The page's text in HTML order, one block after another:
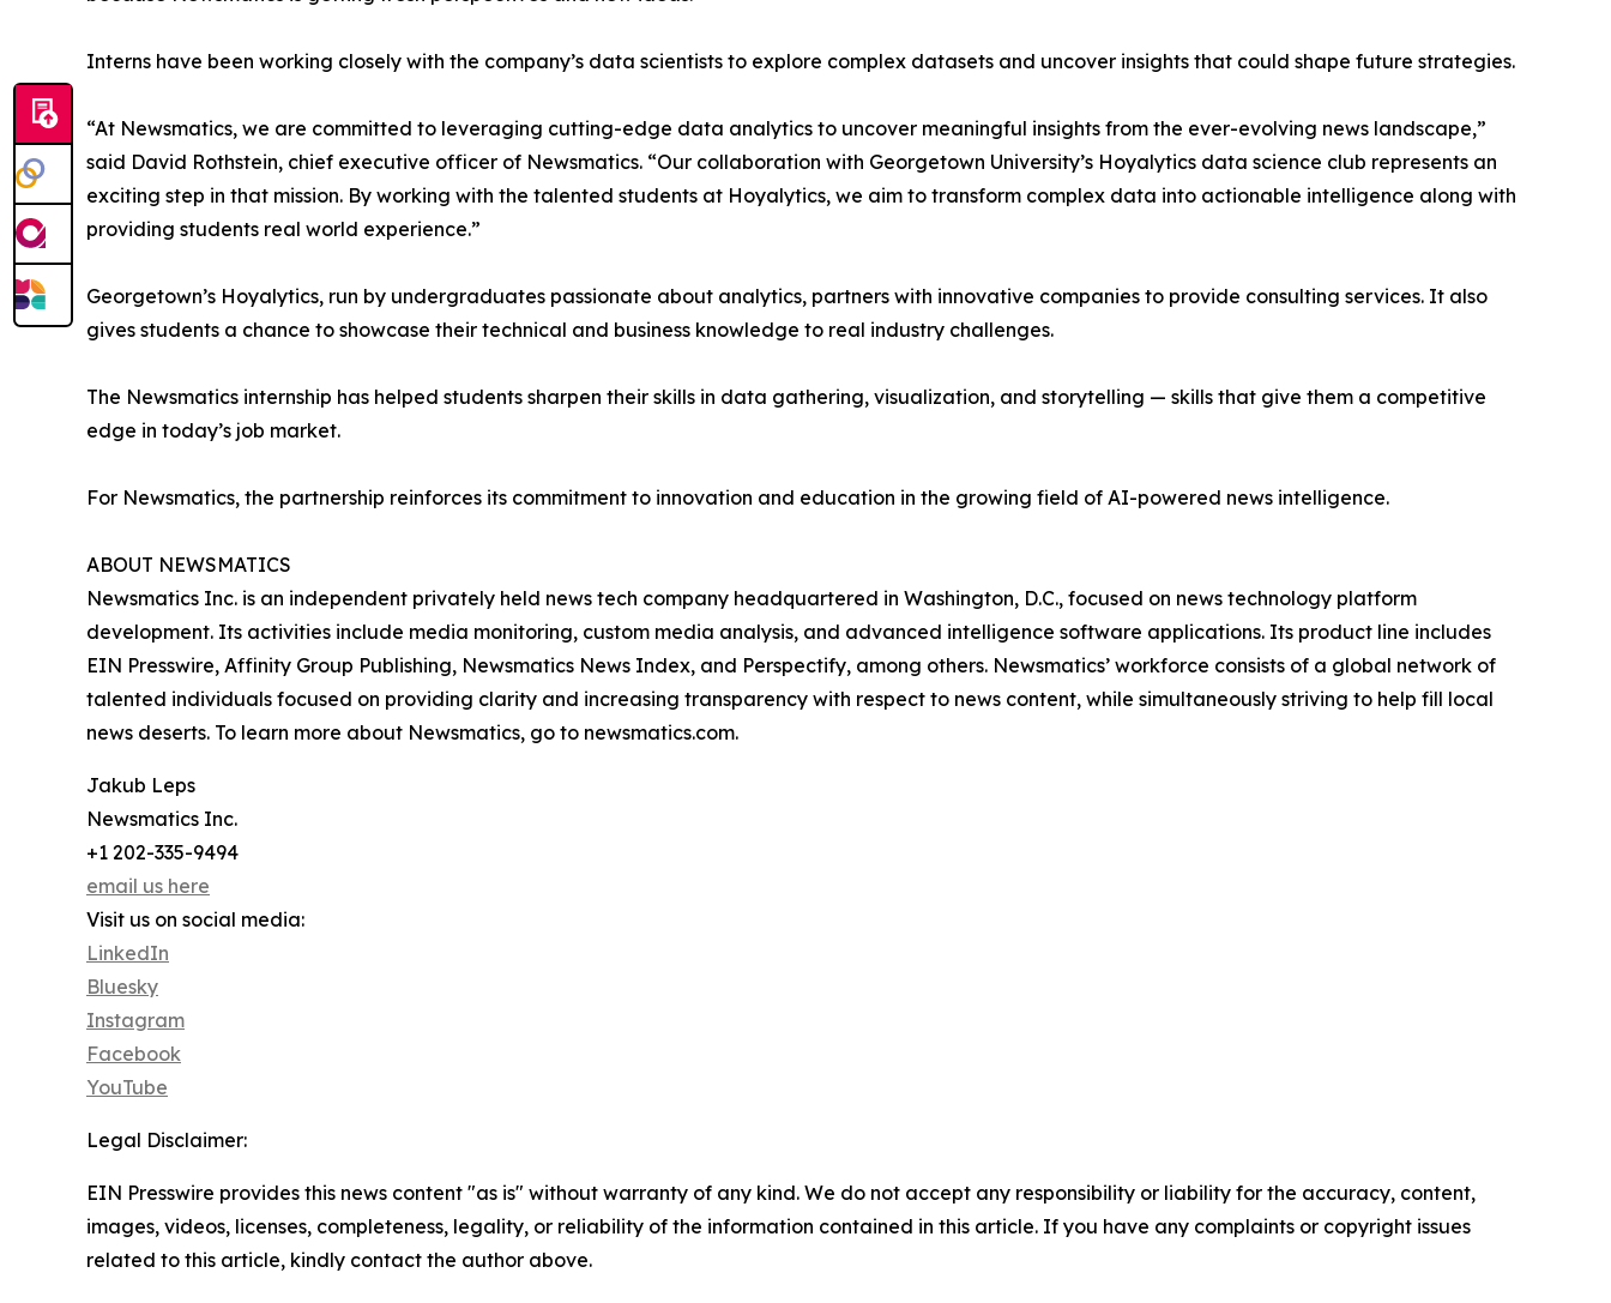
Interns have been working closely with the company’s data scientists to explore complex datasets and uncover insights that could shape future strategies.
“At Newsmatics, we are committed to leveraging cutting-edge data analytics to uncover meaningful insights from the ever-evolving news landscape,”
said David Rothstein, chief executive officer of Newsmatics. “Our collaboration with Georgetown University’s Hoyalytics data science club represents an
exciting step in that mission. By working with the talented students at Hoyalytics, we aim to transform complex data into actionable intelligence along with
providing students real world experience.”
Georgetown’s Hoyalytics, run by undergraduates passionate about analytics, partners with innovative companies to provide consulting services. It also
gives students a chance to showcase their technical and business knowledge to real industry challenges.
The Newsmatics internship has helped students sharpen their skills in data gathering, visualization, and storytelling — skills that give them a competitive
edge in today’s job market.
For Newsmatics, the partnership reinforces its commitment to innovation and education in the growing field of AI-powered news intelligence.
ABOUT NEWSMATICS
Newsmatics Inc. is an independent privately held news tech company headquartered in Washington, D.C., focused on news technology platform
development. Its activities include media monitoring, custom media analysis, and advanced intelligence software applications. Its product line includes
EIN Presswire, Affinity Group Publishing, Newsmatics News Index, and Perspectify, among others. Newsmatics’ workforce consists of a global network of
talented individuals focused on providing clarity and increasing transparency with respect to news content, while simultaneously striving to help fill local
news deserts. To learn more about Newsmatics, go to newsmatics.com.
Jakub Leps
Newsmatics Inc.
+1 202-335-9494
email us here
Visit us on social media:
LinkedIn
Bluesky
Instagram
Facebook
YouTube
Legal Disclaimer:
EIN Presswire provides this news content "as is" without warranty of any kind. We do not accept any responsibility or liability for the accuracy, content,
images, videos, licenses, completeness, legality, or reliability of the information contained in this article. If you have any complaints or copyright issues
related to this article, kindly contact the author above.